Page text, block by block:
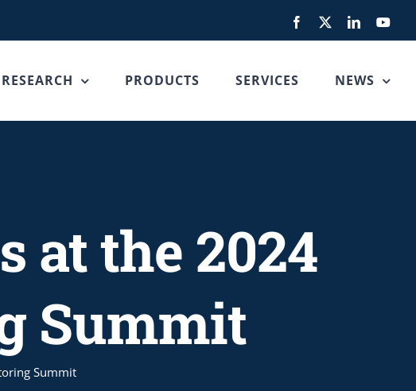
Facebook LinkedIn
RESEARCH PRODUCTS SERVICES NEWS
at the 2024
Summit
Summit